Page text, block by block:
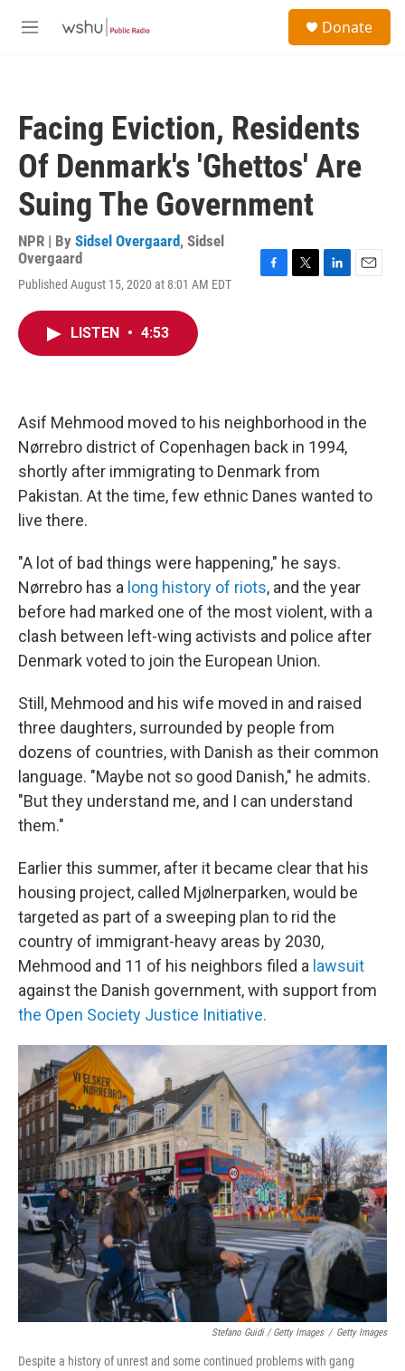
M
Donate
Facing Eviction, Residents
Of Denmark's 'Ghettos' Are
Suing The Government
NPR | By Sidsel Overgaard, Sidsel
Overgaard
Published August 15, 2020 at 8:01 AM EDT
LISTEN • 4:53
Asif Mehmood moved to his neighborhood in the
Nørrebro district of Copenhagen back in 1994,
shortly after immigrating to Denmark from
Pakistan. At the time, few ethnic Danes wanted to
live there.
"A lot of bad things were happening," he says.
Nørrebro has a long history of riots, and the year
before had marked one of the most violent, with a
clash between left-wing activists and police after
Denmark voted to join the European Union.
Still, Mehmood and his wife moved in and raised
three daughters, surrounded by people from
dozens of countries, with Danish as their common
language. "Maybe not so good Danish," he admits.
"But they understand me, and I can understand
them."
Earlier this summer, after it became clear that his
housing project, called Mjølnerparken, would be
targeted as part of a sweeping plan to rid the
country of immigrant-heavy areas by 2030,
Mehmood and 11 of his neighbors filed a lawsuit
against the Danish government, with support from
the Open Society Justice Initiative.
Stefano Guidi / Getty Images / Getty Images
Despite a history of unrest and some continued problems with gang